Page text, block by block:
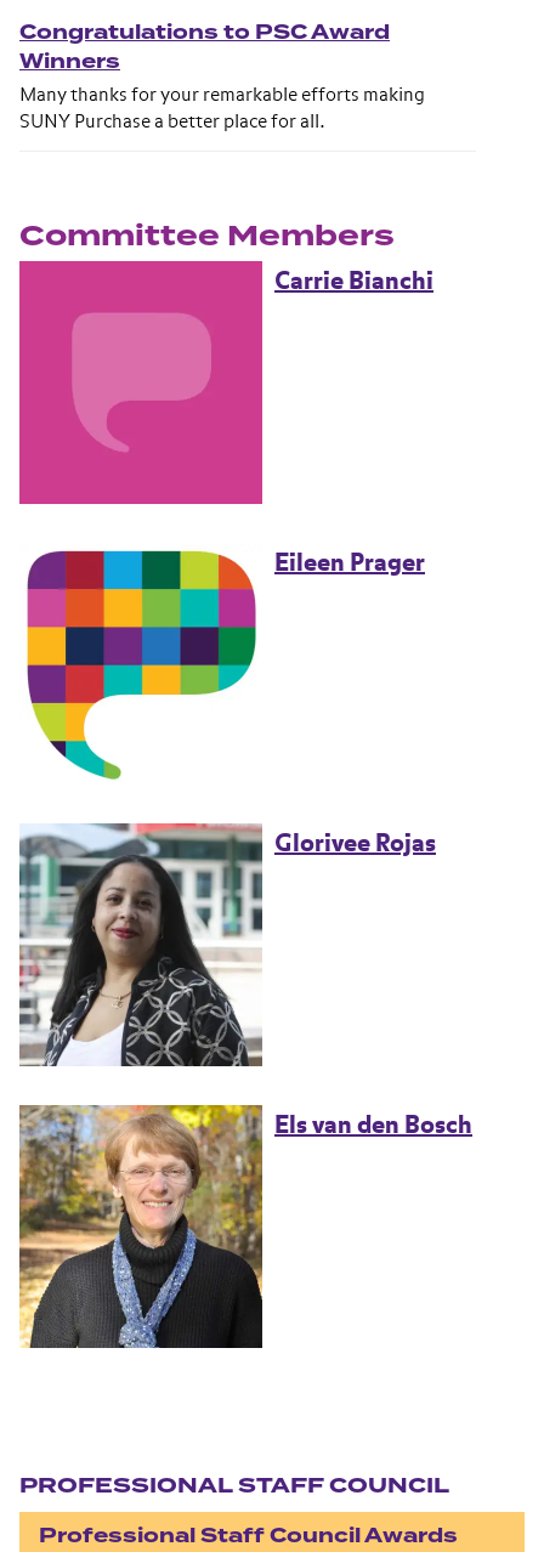
Congratulations to PSC Award
Winners
Many thanks for your remarkable efforts making
SUNY Purchase a better place for all.
Committee Members
Carrie Bianchi
Eileen Prager
Glorivee Rojas
Els van den Bosch
PROFESSIONAL STAFF COUNCIL
Professional Staff Council Awards